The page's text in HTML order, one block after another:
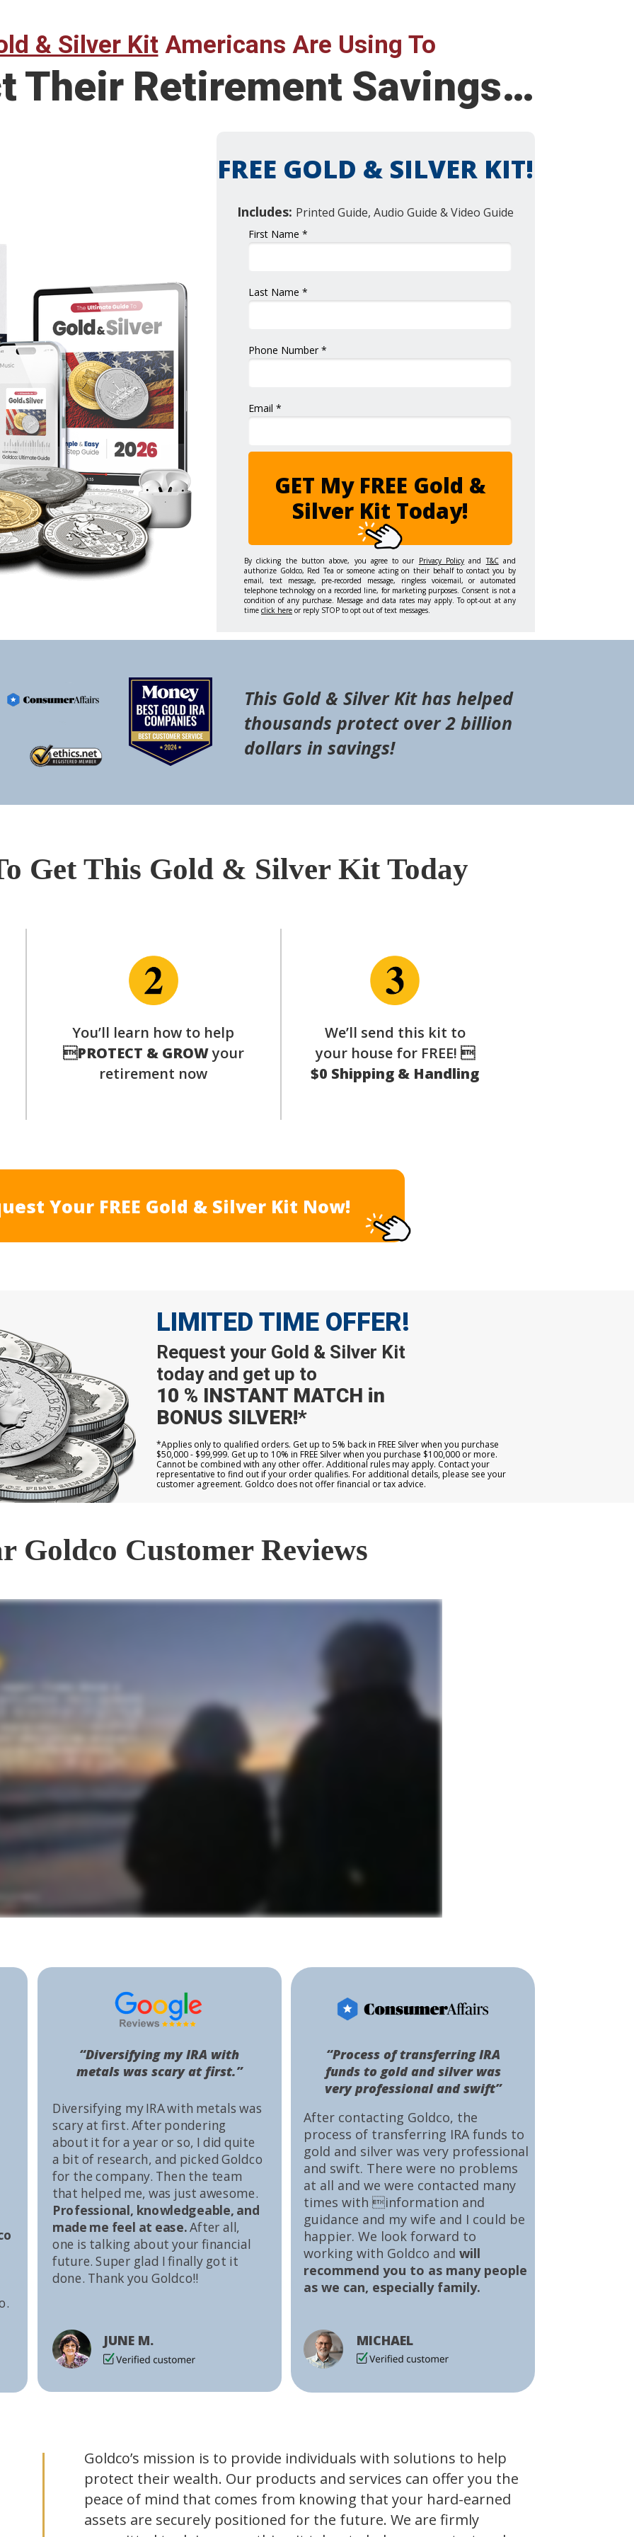
& Silver KitAmericans Are Using To
Get This Gold & Silver Kit Today
We’ll send this kit to
your house for FREE! 
$0 Shipping & Handling
Your FREE Gold & Silver Kit Now!
You’ll learn how to help
PROTECT & GROWyour
retirement now
First Name *
Last Name *
Phone Number *
Email *
GET My FREE Gold &
Silver Kit Today!
FREE GOLD & SILVER KIT!
Includes: Printed Guide, Audio Guide & Video Guide
By clicking the button above, you agree to our Privacy Policy andT&Cand
authorize Goldco, Red Tea or someone acting on their behalf to contact you by
email, text message, pre-recorded message, ringless voicemail, or automated
telephone technology on a recorded line, for marketing purposes. Consent is not a
condition of any purchase. Message and data rates may apply. To opt-out at any
time click here or reply STOP to opt out of text messages.
Their Retirement Savings…
Goldco Customer Reviews
This Gold & Silver Kit has helped
thousands protect over 2 billion
dollars in savings!
After contacting Goldco, the
process of transferring IRA funds to
gold and silver was very professional
and swift. There were no problems
at all and we were contacted many
times with information and
guidance and my wife and I could be
happier. We look forward to
working with Goldco and will
recommend you to as many people
as we can, especially family.
MICHAEL
“Process of transferring IRA
funds to gold and silver was
very professional and swift”
Diversifying my IRA with metals was
scary at first. After pondering
about it for a year or so, I did quite
a bit of research, and picked Goldco
for the company. Then the team
that helped me, was just awesome.
Professional, knowledgeable, and
made me feel at ease.After all,
one is talking about your financial
future. Super glad I finally got it
done. Thank you Goldco!!
JUNE M.
“Diversifying my IRA with
metals was scary at first.”
Goldco’s mission is to provide individuals with solutions to help
protect their wealth. Our products and services can offer you the
peace of mind that comes from knowing that your hard-earned
assets are securely positioned for the future. We are firmly
Request your Gold & Silver Kit
today and get up to
10 % INSTANT MATCH in
BONUS SILVER!*
LIMITED TIME OFFER!
*Applies only to qualified orders. Get up to 5% back in FREE Silver when you purchase
$50,000 - $99,999. Get up to 10% in FREE Silver when you purchase $100,000 or more.
Cannot be combined with any other offer. Additional rules may apply. Contact your
representative to find out if your order qualifies. For additional details, please see your
customer agreement. Goldco does not offer financial or tax advice.